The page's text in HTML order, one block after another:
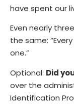
have spent our
Even nearly
the same:
one.”
Optional: Did
over the
Identification